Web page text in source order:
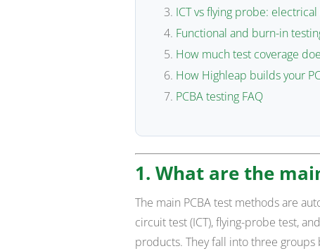
ICT vs flying probe:
Functional and burn-in
How much test coverage
How Highleap builds your
PCBA testing FAQ
1. What are the
The main PCBA test methods are
circuit test (ICT), flying-probe test,
products. They fall into three